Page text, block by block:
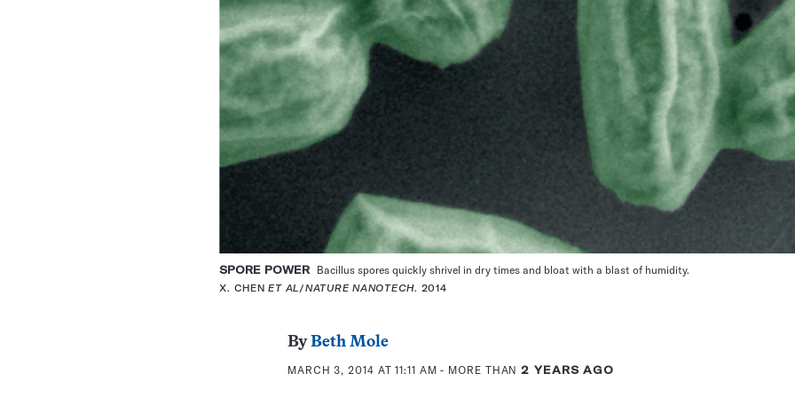
SPORE POWER Bacillus spores quickly shrivel in dry times and bloat with a blast of humidity.
X. CHENET AL/NATURE NANOTECH. 2014
ByBeth Mole
MARCH 3, 2014 AT 11:11 AM - MORE THAN2 YEARS AGO